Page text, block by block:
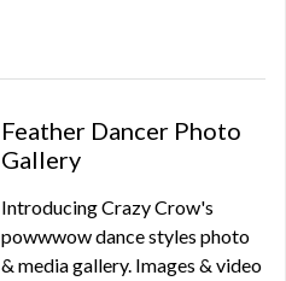
Feather Dancer Photo
Gallery
Introducing Crazy Crow's
powwwow dance styles photo
& media gallery. Images & video